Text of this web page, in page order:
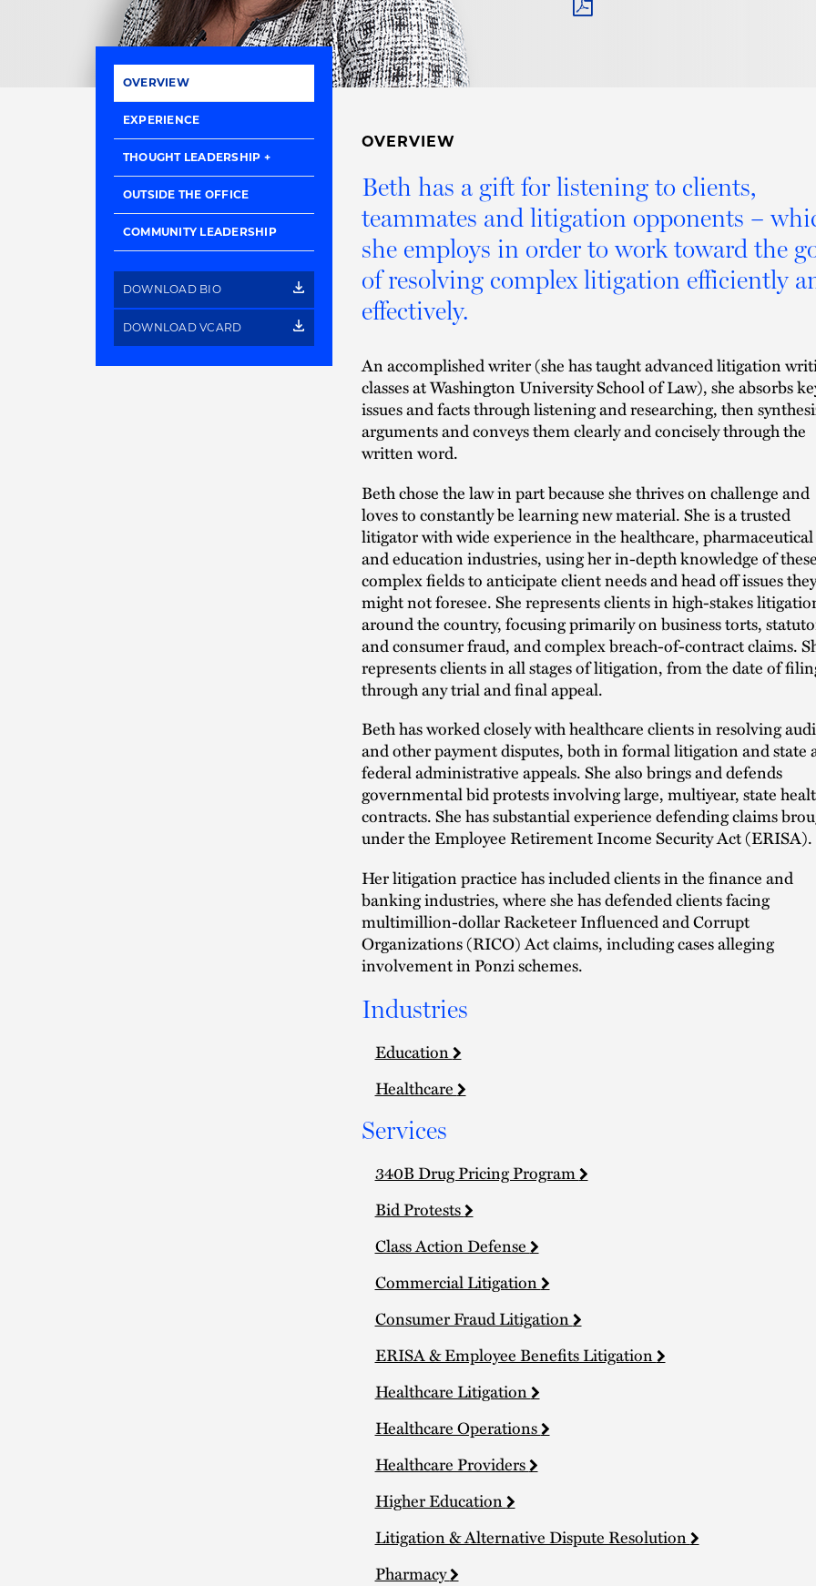
OVERVIEW
EXPERIENCE
THOUGHT LEADERSHIP
OUTSIDE THE OFFICE
COMMUNITY LEADERSHIP
DOWNLOAD BIO
DOWNLOAD VCARD
OVERVIEW
Beth has a gift for listening to clients,
teammates and litigation opponents –
she employs in order to work toward the
of resolving complex litigation efficiently
effectively.
An accomplished writer (she has taught advanced litigation
classes at Washington University School of Law), she absorbs
issues and facts through listening and researching, then
arguments and conveys them clearly and concisely through the
written word.
Beth chose the law in part because she thrives on challenge and
loves to constantly be learning new material. She is a trusted
litigator with wide experience in the healthcare, pharmaceutical
and education industries, using her in-depth knowledge of
complex fields to anticipate client needs and head off issues they
might not foresee. She represents clients in high-stakes
around the country, focusing primarily on business torts,
and consumer fraud, and complex breach-of-contract claims.
represents clients in all stages of litigation, from the date of
through any trial and final appeal.
Beth has worked closely with healthcare clients in resolving
and other payment disputes, both in formal litigation and state
federal administrative appeals. She also brings and defends
governmental bid protests involving large, multiyear, state
contracts. She has substantial experience defending claims
under the Employee Retirement Income Security Act (ERISA).
Her litigation practice has included clients in the finance and
banking industries, where she has defended clients facing
multimillion-dollar Racketeer Influenced and Corrupt
Organizations (RICO) Act claims, including cases alleging
involvement in Ponzi schemes.
Industries
Education
Healthcare
Services
340B Drug Pricing Program
Bid Protests
Class Action Defense
Commercial Litigation
Consumer Fraud Litigation
ERISA & Employee Benefits Litigation
Healthcare Litigation
Healthcare Operations
Healthcare Providers
Higher Education
Litigation & Alternative Dispute Resolution
Pharmacy